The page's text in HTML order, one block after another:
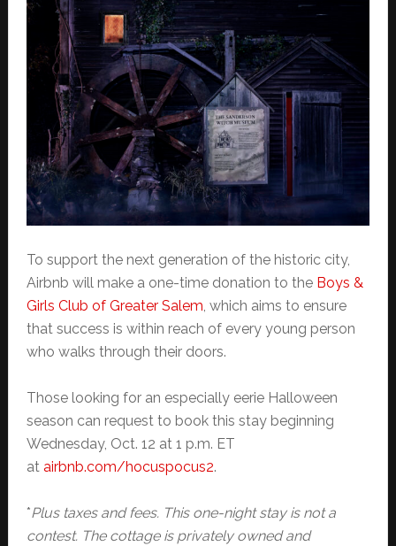
To support the next generation of the historic city,
Airbnb will make a one-time donation to the Boys &
Girls Club of Greater Salem, which aims to ensure
that success is within reach of every young person
who walks through their doors.
Those looking for an especially eerie Halloween
season can request to book this stay beginning
Wednesday, Oct. 12 at 1 p.m. ET
at airbnb.com/hocuspocus2.
*Plus taxes and fees. This one-night stay is not a
contest. The cottage is privately owned and